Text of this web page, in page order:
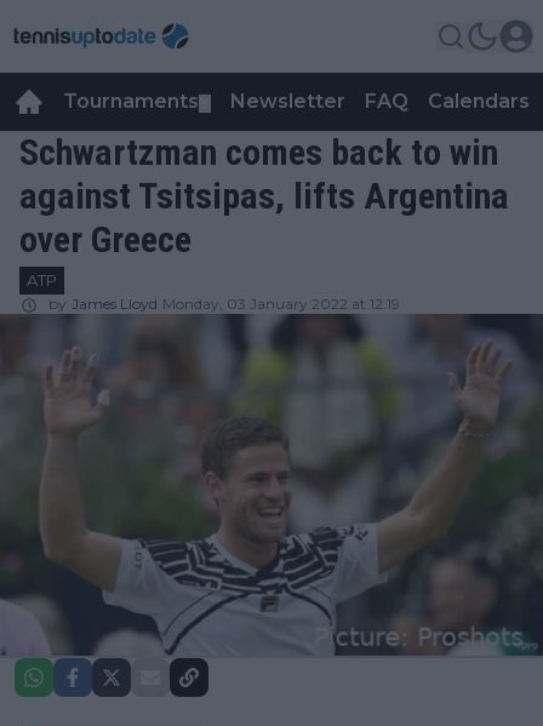
Tournaments Newsletter FAQ Calendars
Schwartzman comes back to win
against Tsitsipas, lifts Argentina
over Greece
ATP
by James Lloyd Monday, 03 January 2022 at 12:19